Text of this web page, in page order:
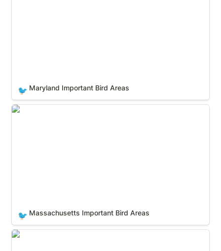
🐦 Maryland Important Bird Areas
Massachusetts Important Bird Areas
🐦 Massachusetts Important Bird Areas
Michigan Important Bird Areas